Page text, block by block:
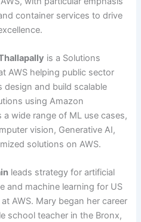
container services to drive
is a Solutions
AWS helping public sector
design and build scalable
using Amazon
wide range of ML use cases,
vision, Generative AI,
solutions on AWS.
leads strategy for artificial
and machine learning for US
AWS. Mary began her career
school teacher in the Bronx,